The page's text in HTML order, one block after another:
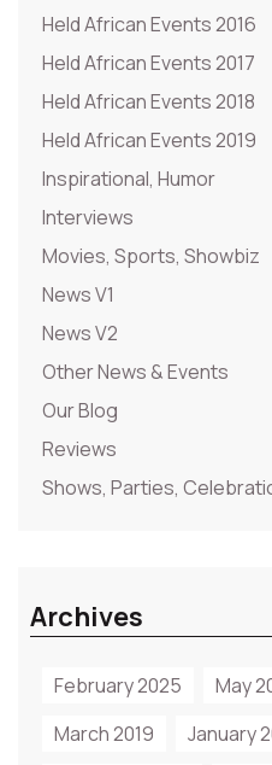
Held African Events 2016
Held African Events 2017
Held African Events 2018
Held African Events 2019
Inspirational, Humor
Interviews
Movies, Sports, Showbiz
News V1
News V2
Other News & Events
Our Blog
Reviews
Shows, Parties,
Archives
February 2025 May
March 2019
January